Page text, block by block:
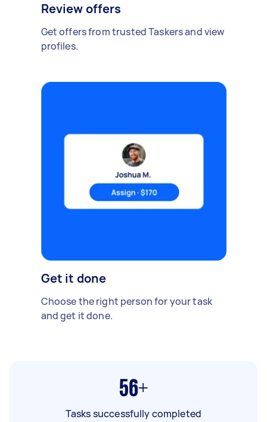
Review offers
Get offers from trusted Taskers and view
profiles.
Get it done
Choose the right person for your task
and get it done.
56+
Tasks successfully completed